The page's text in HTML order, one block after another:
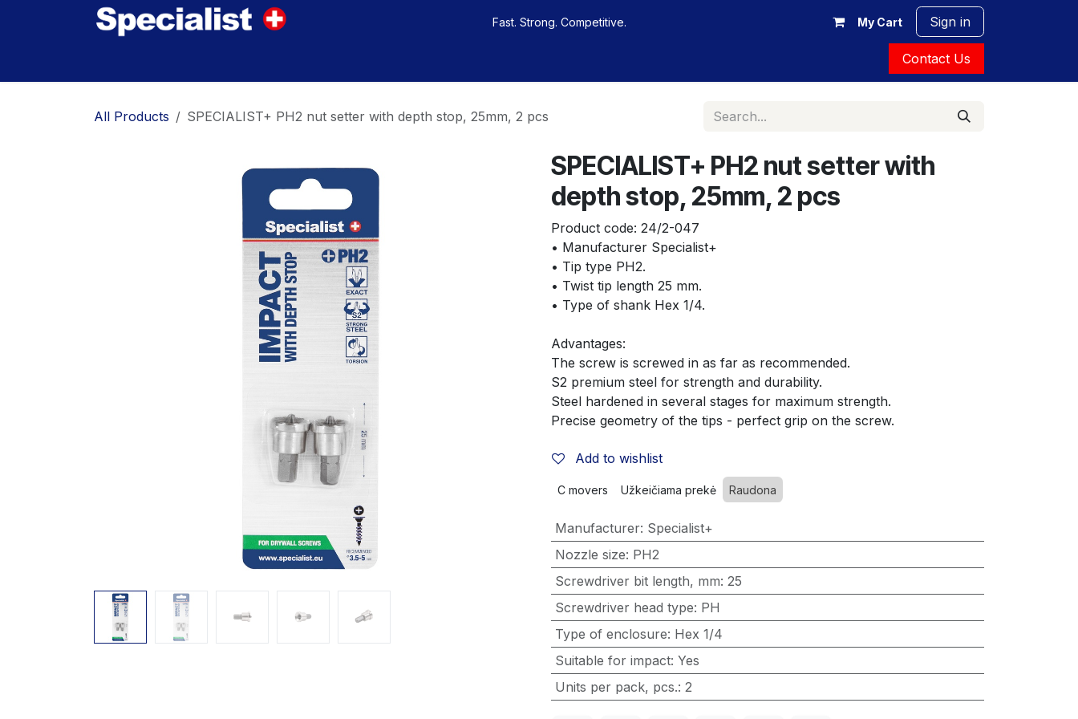
Fast. Strong. Competitive. My Cart Sign in
Contact Us
All Products SPECIALIST+ PH2 nut setter with depth stop, 25mm, 2 pcs
SPECIALIST+ PH2 nut setter with
depth stop, 25mm, 2 pcs
Product code: 24/2-047
• Manufacturer Specialist+
• Tip type PH2.
• Twist tip length 25 mm.
• Type of shank Hex 1/4.
Advantages:
The screw is screwed in as far as recommended.
S2 premium steel for strength and durability.
Steel hardened in several stages for maximum strength.
Precise geometry of the tips - perfect grip on the screw.
Add to wishlist
C movers Užkeičiama prekė Raudona
Manufacturer: Specialist+
Nozzle size: PH2
Screwdriver bit length, mm: 25
Screwdriver head type: PH
Type of enclosure: Hex 1/4
Suitable for impact: Yes
Units per pack, pcs.: 2